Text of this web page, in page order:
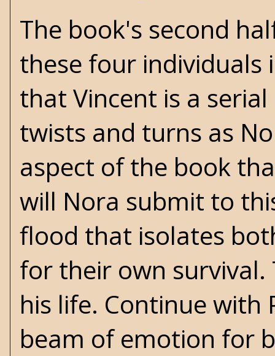
The book's second
these four individuals
that Vincent is a
twists and turns as
aspect of the book
will Nora submit to
flood that isolates
for their own
his life. Continue with
beam of emotion for